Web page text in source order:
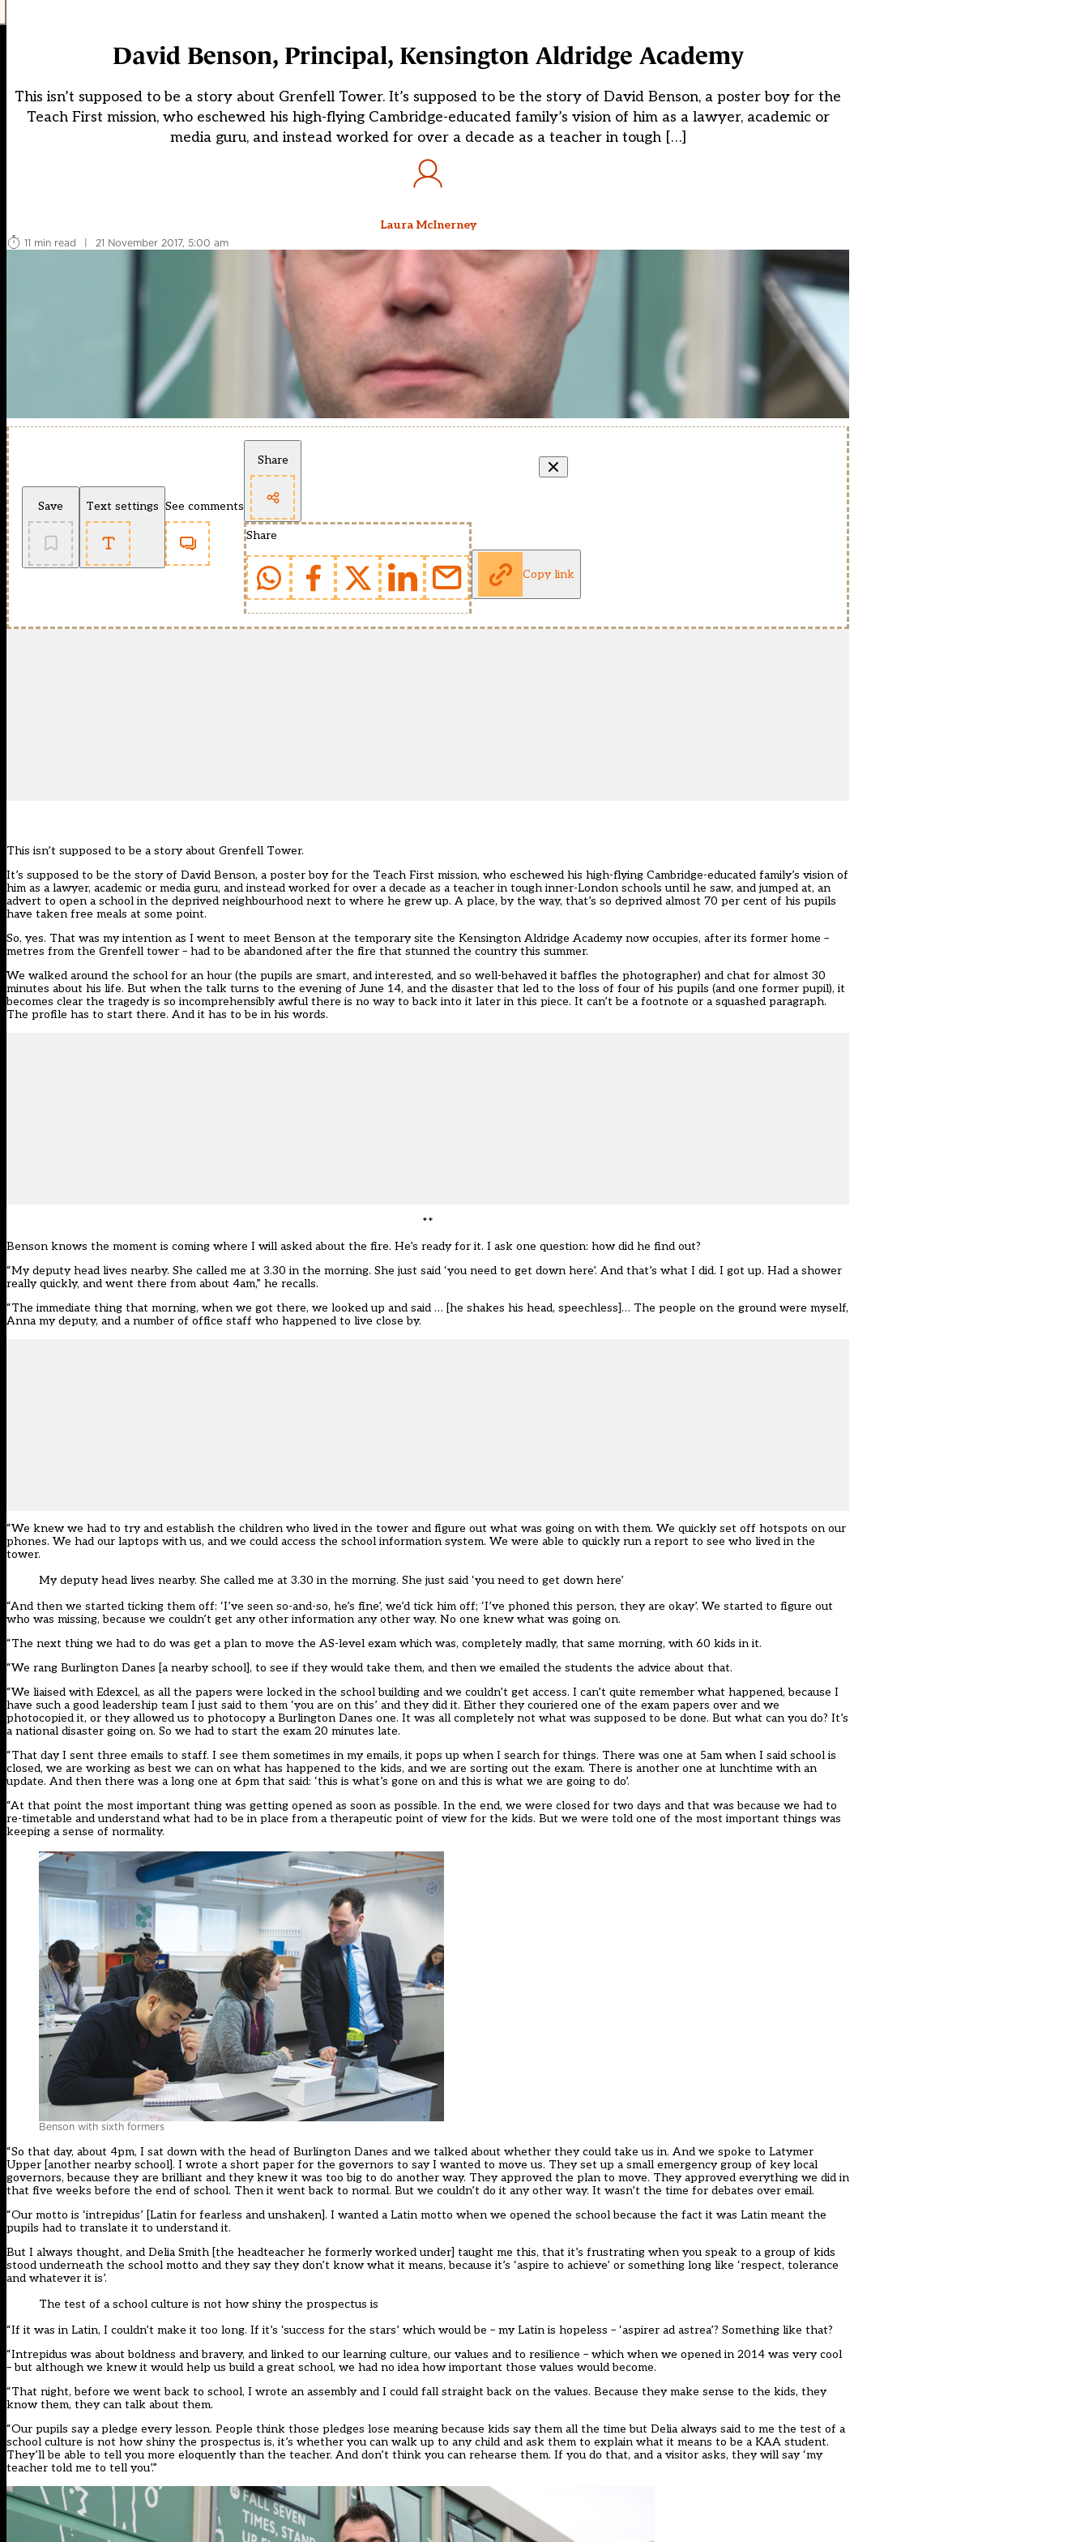
David Benson, Principal, Kensington Aldridge Academy
This isn’t supposed to be a story about Grenfell Tower. It’s supposed to be the story of David Benson, a poster boy for the
Teach First mission, who eschewed his high-flying Cambridge-educated family’s vision of him as a lawyer, academic or
media guru, and instead worked for over a decade as a teacher in tough […]
Laura McInerney
11 min read
| 21 November 2017, 5:00 am
Save Text settings See comments
Share
Share
Copy link
This isn’t supposed to be a story about Grenfell Tower.
It’s supposed to be the story of David Benson, a poster boy for the Teach First mission, who eschewed his high-flying Cambridge-educated family’s vision of
him as a lawyer, academic or media guru, and instead worked for over a decade as a teacher in tough inner-London schools until he saw, and jumped at, an
advert to open a school in the deprived neighbourhood next to where he grew up. A place, by the way, that’s so deprived almost 70 per cent of his pupils
have taken free meals at some point.
So, yes. That was my intention as I went to meet Benson at the temporary site the Kensington Aldridge Academy now occupies, after its former home –
metres from the Grenfell tower – had to be abandoned after the fire that stunned the country this summer.
We walked around the school for an hour (the pupils are smart, and interested, and so well-behaved it baffles the photographer) and chat for almost 30
minutes about his life. But when the talk turns to the evening of June 14, and the disaster that led to the loss of four of his pupils (and one former pupil), it
becomes clear the tragedy is so incomprehensibly awful there is no way to back into it later in this piece. It can’t be a footnote or a squashed paragraph.
The profile has to start there. And it has to be in his words.
**
Benson knows the moment is coming where I will asked about the fire. He’s ready for it. I ask one question: how did he find out?
“My deputy head lives nearby. She called me at 3.30 in the morning. She just said ‘you need to get down here’. And that’s what I did. I got up. Had a shower
really quickly, and went there from about 4am,” he recalls.
“The immediate thing that morning, when we got there, we looked up and said … [he shakes his head, speechless]… The people on the ground were myself,
Anna my deputy, and a number of office staff who happened to live close by.
“We knew we had to try and establish the children who lived in the tower and figure out what was going on with them. We quickly set off hotspots on our
phones. We had our laptops with us, and we could access the school information system. We were able to quickly run a report to see who lived in the
tower.
My deputy head lives nearby. She called me at 3.30 in the morning. She just said ‘you need to get down here’
“And then we started ticking them off: ‘I’ve seen so-and-so, he’s fine’, we’d tick him off; ‘I’ve phoned this person, they are okay’. We started to figure out
who was missing, because we couldn’t get any other information any other way. No one knew what was going on.
“The next thing we had to do was get a plan to move the AS-level exam which was, completely madly, that same morning, with 60 kids in it.
“We rang Burlington Danes [a nearby school], to see if they would take them, and then we emailed the students the advice about that.
“We liaised with Edexcel, as all the papers were locked in the school building and we couldn’t get access. I can’t quite remember what happened, because I
have such a good leadership team I just said to them ‘you are on this’ and they did it. Either they couriered one of the exam papers over and we
photocopied it, or they allowed us to photocopy a Burlington Danes one. It was all completely not what was supposed to be done. But what can you do? It’s
a national disaster going on. So we had to start the exam 20 minutes late.
“That day I sent three emails to staff. I see them sometimes in my emails, it pops up when I search for things. There was one at 5am when I said school is
closed, we are working as best we can on what has happened to the kids, and we are sorting out the exam. There is another one at lunchtime with an
update. And then there was a long one at 6pm that said: ‘this is what’s gone on and this is what we are going to do’.
“At that point the most important thing was getting opened as soon as possible. In the end, we were closed for two days and that was because we had to
re-timetable and understand what had to be in place from a therapeutic point of view for the kids. But we were told one of the most important things was
keeping a sense of normality.
Benson with sixth formers
“So that day, about 4pm, I sat down with the head of Burlington Danes and we talked about whether they could take us in. And we spoke to Latymer
Upper [another nearby school]. I wrote a short paper for the governors to say I wanted to move us. They set up a small emergency group of key local
governors, because they are brilliant and they knew it was too big to do another way. They approved the plan to move. They approved everything we did in
that five weeks before the end of school. Then it went back to normal. But we couldn’t do it any other way. It wasn’t the time for debates over email.
“Our motto is ‘intrepidus’ [Latin for fearless and unshaken]. I wanted a Latin motto when we opened the school because the fact it was Latin meant the
pupils had to translate it to understand it.
But I always thought, and Delia Smith [the headteacher he formerly worked under] taught me this, that it’s frustrating when you speak to a group of kids
stood underneath the school motto and they say they don’t know what it means, because it’s ‘aspire to achieve’ or something long like ‘respect, tolerance
and whatever it is’.
The test of a school culture is not how shiny the prospectus is
“If it was in Latin, I couldn’t make it too long. If it’s ‘success for the stars’ which would be – my Latin is hopeless – ‘aspirer ad astrea’? Something like that?
“Intrepidus was about boldness and bravery, and linked to our learning culture, our values and to resilience – which when we opened in 2014 was very cool
– but although we knew it would help us build a great school, we had no idea how important those values would become.
“That night, before we went back to school, I wrote an assembly and I could fall straight back on the values. Because they make sense to the kids, they
know them, they can talk about them.
“Our pupils say a pledge every lesson. People think those pledges lose meaning because kids say them all the time but Delia always said to me the test of a
school culture is not how shiny the prospectus is, it’s whether you can walk up to any child and ask them to explain what it means to be a KAA student.
They’ll be able to tell you more eloquently than the teacher. And don’t think you can rehearse them. If you do that, and a visitor asks, they will say ‘my
teacher told me to tell you’.”